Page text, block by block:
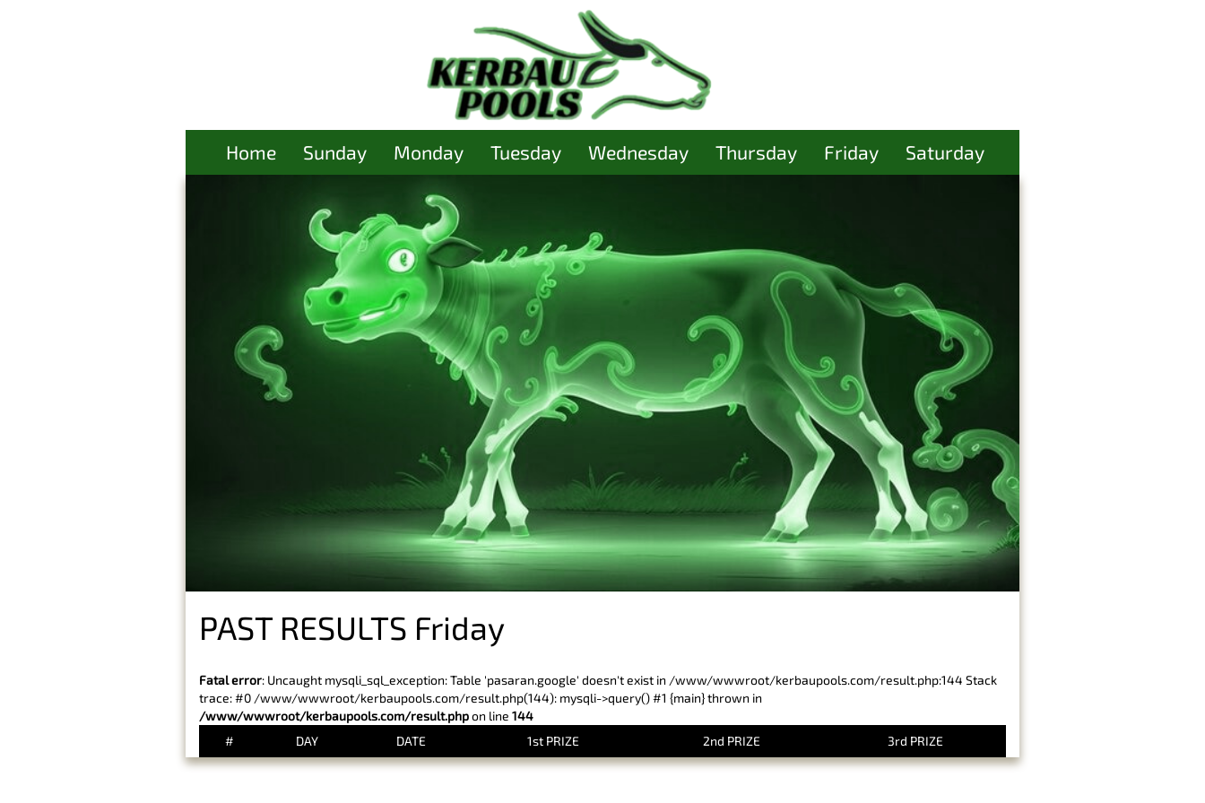
Home Sunday Monday Tuesday Wednesday Thursday Friday Saturday
PAST RESULTS Friday
Fatal error: Uncaught mysqli_sql_exception: Table 'pasaran.google' doesn't exist in /www/wwwroot/kerbaupools.com/result.php:144 Stack
trace: #0 /www/wwwroot/kerbaupools.com/result.php(144): mysqli->query() #1 {main} thrown in
/www/wwwroot/kerbaupools.com/result.phpon line 144
#
DAY DATE 1st PRIZE 2nd PRIZE 3rd PRIZE